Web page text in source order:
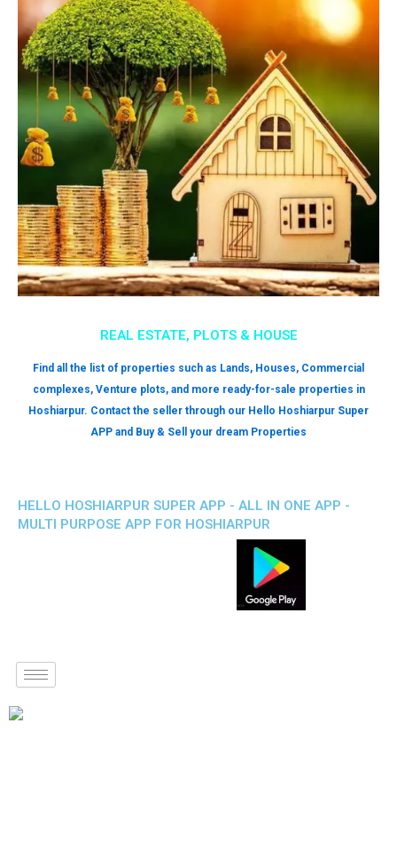
REAL ESTATE, PLOTS & HOUSE
Find all the list of properties such as Lands, Houses, Commercial
complexes, Venture plots, and more ready-for-sale properties in
Hoshiarpur. Contact the seller through our Hello Hoshiarpur Super
APP and Buy & Sell your dream Properties
HELLO HOSHIARPUR SUPER APP - ALL IN ONE APP -
MULTI PURPOSE APP FOR HOSHIARPUR